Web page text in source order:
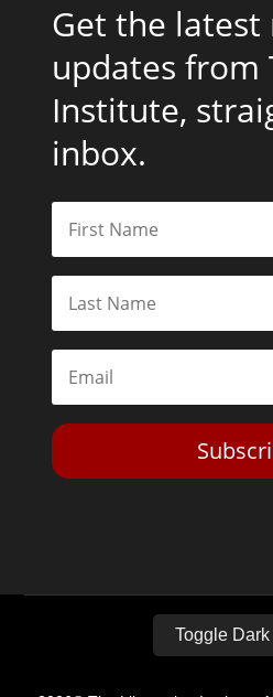
Get the latest
updates from
Institute,
inbox.
Toggle